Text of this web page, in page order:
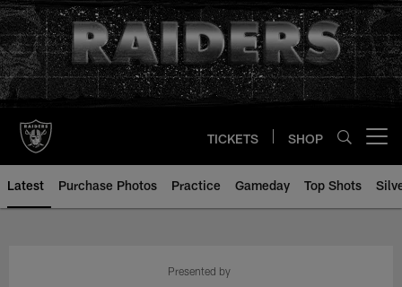
Skip
to
main
content
TICKETS SHOP
Latest Purchase Photos Practice Gameday Top Shots
Presented by